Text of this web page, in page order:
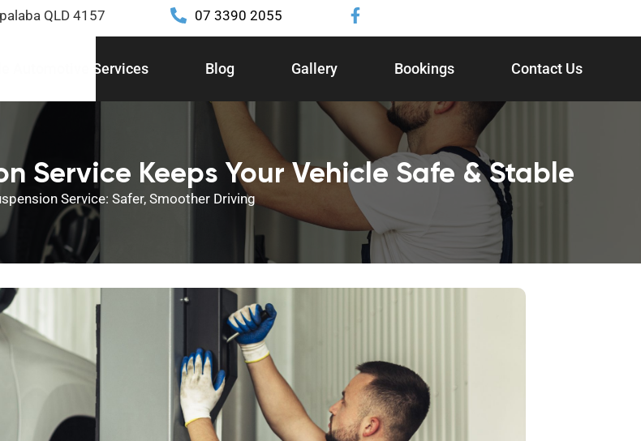
QLD 4157 07 3390 2055
Automotive Services Blog Gallery Bookings Contact Us
Service Keeps Your Vehicle Safe & Stable
Service: Safer, Smoother Driving